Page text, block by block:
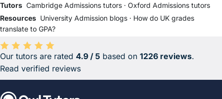
Tutors Cambridge Admissions tutors · Oxford Admissions tutors
Resources University Admission blogs · How do UK grades
translate to GPA?
Average rating 4.9 out of 5 based on 1226 reviews.
Our tutors are rated 4.9 / 5 based on 1226 reviews.
Read verified reviews